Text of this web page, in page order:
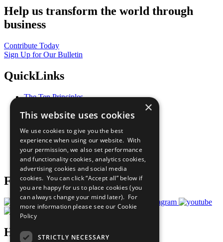
Help us transform the world through
business
Contribute Today
Sign Up for Our Bulletin
QuickLinks
The Ten Principles
Our Participants
What You Can Do
Careers & Opportunities
Join Now
Prepare your CoP
Follow Us
Have a Question?
×
This website uses cookies
We use cookies to give you the best
experience when using our website. With
your permission, we also set performance
and functionality cookies, analytics cookies,
advertising cookies and social media
cookies. You can click “Accept all” below if
you are happy for us to place cookies (you
can always change your mind later). For
more information please see our Cookie
Policy
STRICTLY NECESSARY